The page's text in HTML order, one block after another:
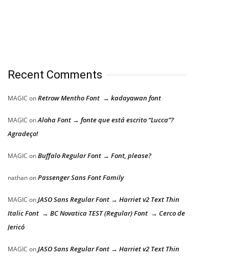
Recent Comments
MAGIC onRetrow Mentho Font → kadayawan font
MAGIC onAloha Font → fonte que está escrito “Lucca”?
Agradeço!
MAGIC onBuffalo Regular Font → Font, please?
nathanonPassenger Sans Font Family
MAGIC onJASO Sans Regular Font → Harriet v2 Text Thin
Italic Font → BC Novatica TEST (Regular) Font → Cerco de
Jericó
MAGIC onJASO Sans Regular Font → Harriet v2 Text Thin